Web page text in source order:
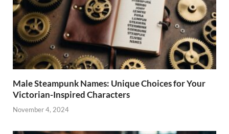
Male Steampunk Names: Unique Choices for Your
Victorian-Inspired Characters
November 4, 2024